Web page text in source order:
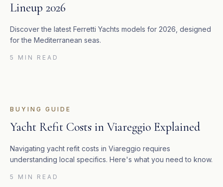
Lineup 2026
Discover the latest Ferretti Yachts models for 2026, designed
for the Mediterranean seas.
5 MIN READ
BUYING GUIDE
Yacht Refit Costs in Viareggio Explained
Navigating yacht refit costs in Viareggio requires
understanding local specifics. Here's what you need to know.
5 MIN READ